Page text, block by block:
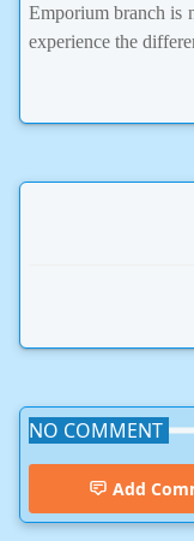
Emporium branch is
experience the
NO COMMENT
Add